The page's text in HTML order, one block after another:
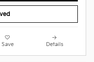
Save Details